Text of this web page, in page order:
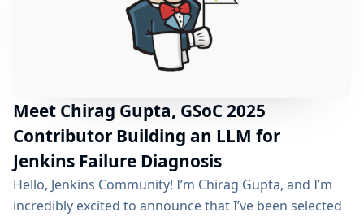
Acknowledgments Project Resources Project Recap
The initiative set out...
Meet Chirag Gupta, GSoC 2025
Contributor Building an LLM for
Jenkins Failure Diagnosis
Hello, Jenkins Community! I’m Chirag Gupta, and I’m
incredibly excited to announce that I’ve been selected